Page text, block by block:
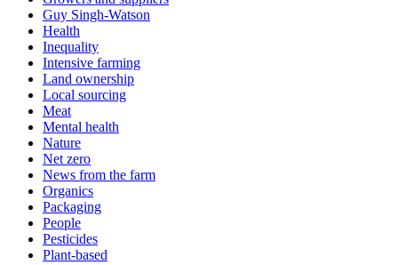
Guy Singh-Watson
Health
Inequality
Intensive farming
Land ownership
Local sourcing
Meat
Mental health
Nature
Net zero
News from the farm
Organics
Packaging
People
Pesticides
Plant-based